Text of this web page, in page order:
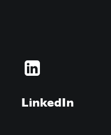
LinkedIn